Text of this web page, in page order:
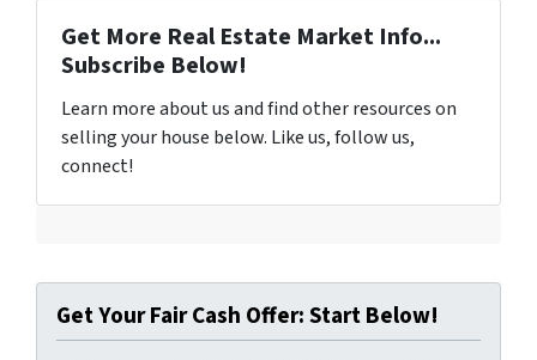
Get More Real Estate Market Info...
Subscribe Below!
Learn more about us and find other resources on
selling your house below. Like us, follow us,
connect!
Get Your Fair Cash Offer: Start Below!